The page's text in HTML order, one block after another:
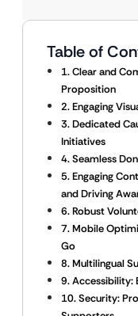
Table of
1. Clear and
Proposition
2. Engaging
3. Dedicated
Initiatives
4. Seamless
5. Engaging
and Driving
6. Robust
7. Mobile
Go
8. Multilingual
9. Accessibility:
10. Security: